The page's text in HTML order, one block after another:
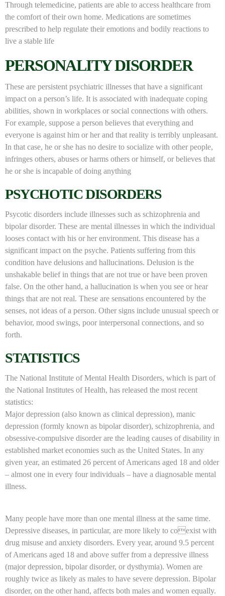
Through telemedicine, patients are able to access healthcare from
the comfort of their own home. Medications are sometimes
prescribed to help regulate their emotions and bodily reactions to
live a stable life
PERSONALITY DISORDER
These are persistent psychiatric illnesses that have a significant
impact on a person’s life. It is associated with inadequate coping
abilities, shown in workplaces or social connections with others.
For example, suppose a person believes that everything and
everyone is against him or her and that reality is terribly unpleasant.
In that case, he or she has no desire to socialize with other people,
infringes others, abuses or harms others or himself, or believes that
he or she is incapable of doing anything
PSYCHOTIC DISORDERS
Psycotic disorders include illnesses such as schizophrenia and
bipolar disorder. These are mental illnesses in which the individual
looses contact with his or her environment. This disease has a
significant impact on the psyche. Patients suffering from this
condition have delusions and hallucinations. Delusion is the
unshakable belief in things that are not true or have been proven
false. On the other hand, a hallucination is when you see or hear
things that are not real. These are sensations encountered by the
senses, not ideas of a person. Other signs include unusual speech or
behavior, mood swings, poor interpersonal connections, and so
forth.
STATISTICS
The National Institute of Mental Health Disorders, which is part of
the National Institutes of Health, has released the most recent
statistics:
Major depression (also known as clinical depression), manic
depression (formly known as bipolar disorder), schizophrenia, and
obsessive-compulsive disorder are the leading causes of disability in
established market economies such as the United States. In any
given year, an estimated 26 percent of Americans aged 18 and older
– almost one in every four individuals – have a diagnosable mental
illness.
Many people have more than one mental illness at the same time.
Depressive diseases, in particular, are more likely to coexist with
drug misuse and anxiety disorders. Every year, around 9.5 percent
of Americans aged 18 and above suffer from a depressive illness
(major depression, bipolar disorder, or dysthymia). Women are
roughly twice as likely as males to have severe depression. Bipolar
disorder, on the other hand, affects both males and women equally.